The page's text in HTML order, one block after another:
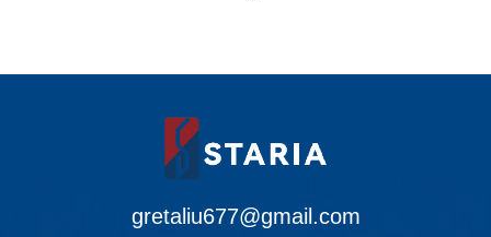
gretaliu677@gmail.com